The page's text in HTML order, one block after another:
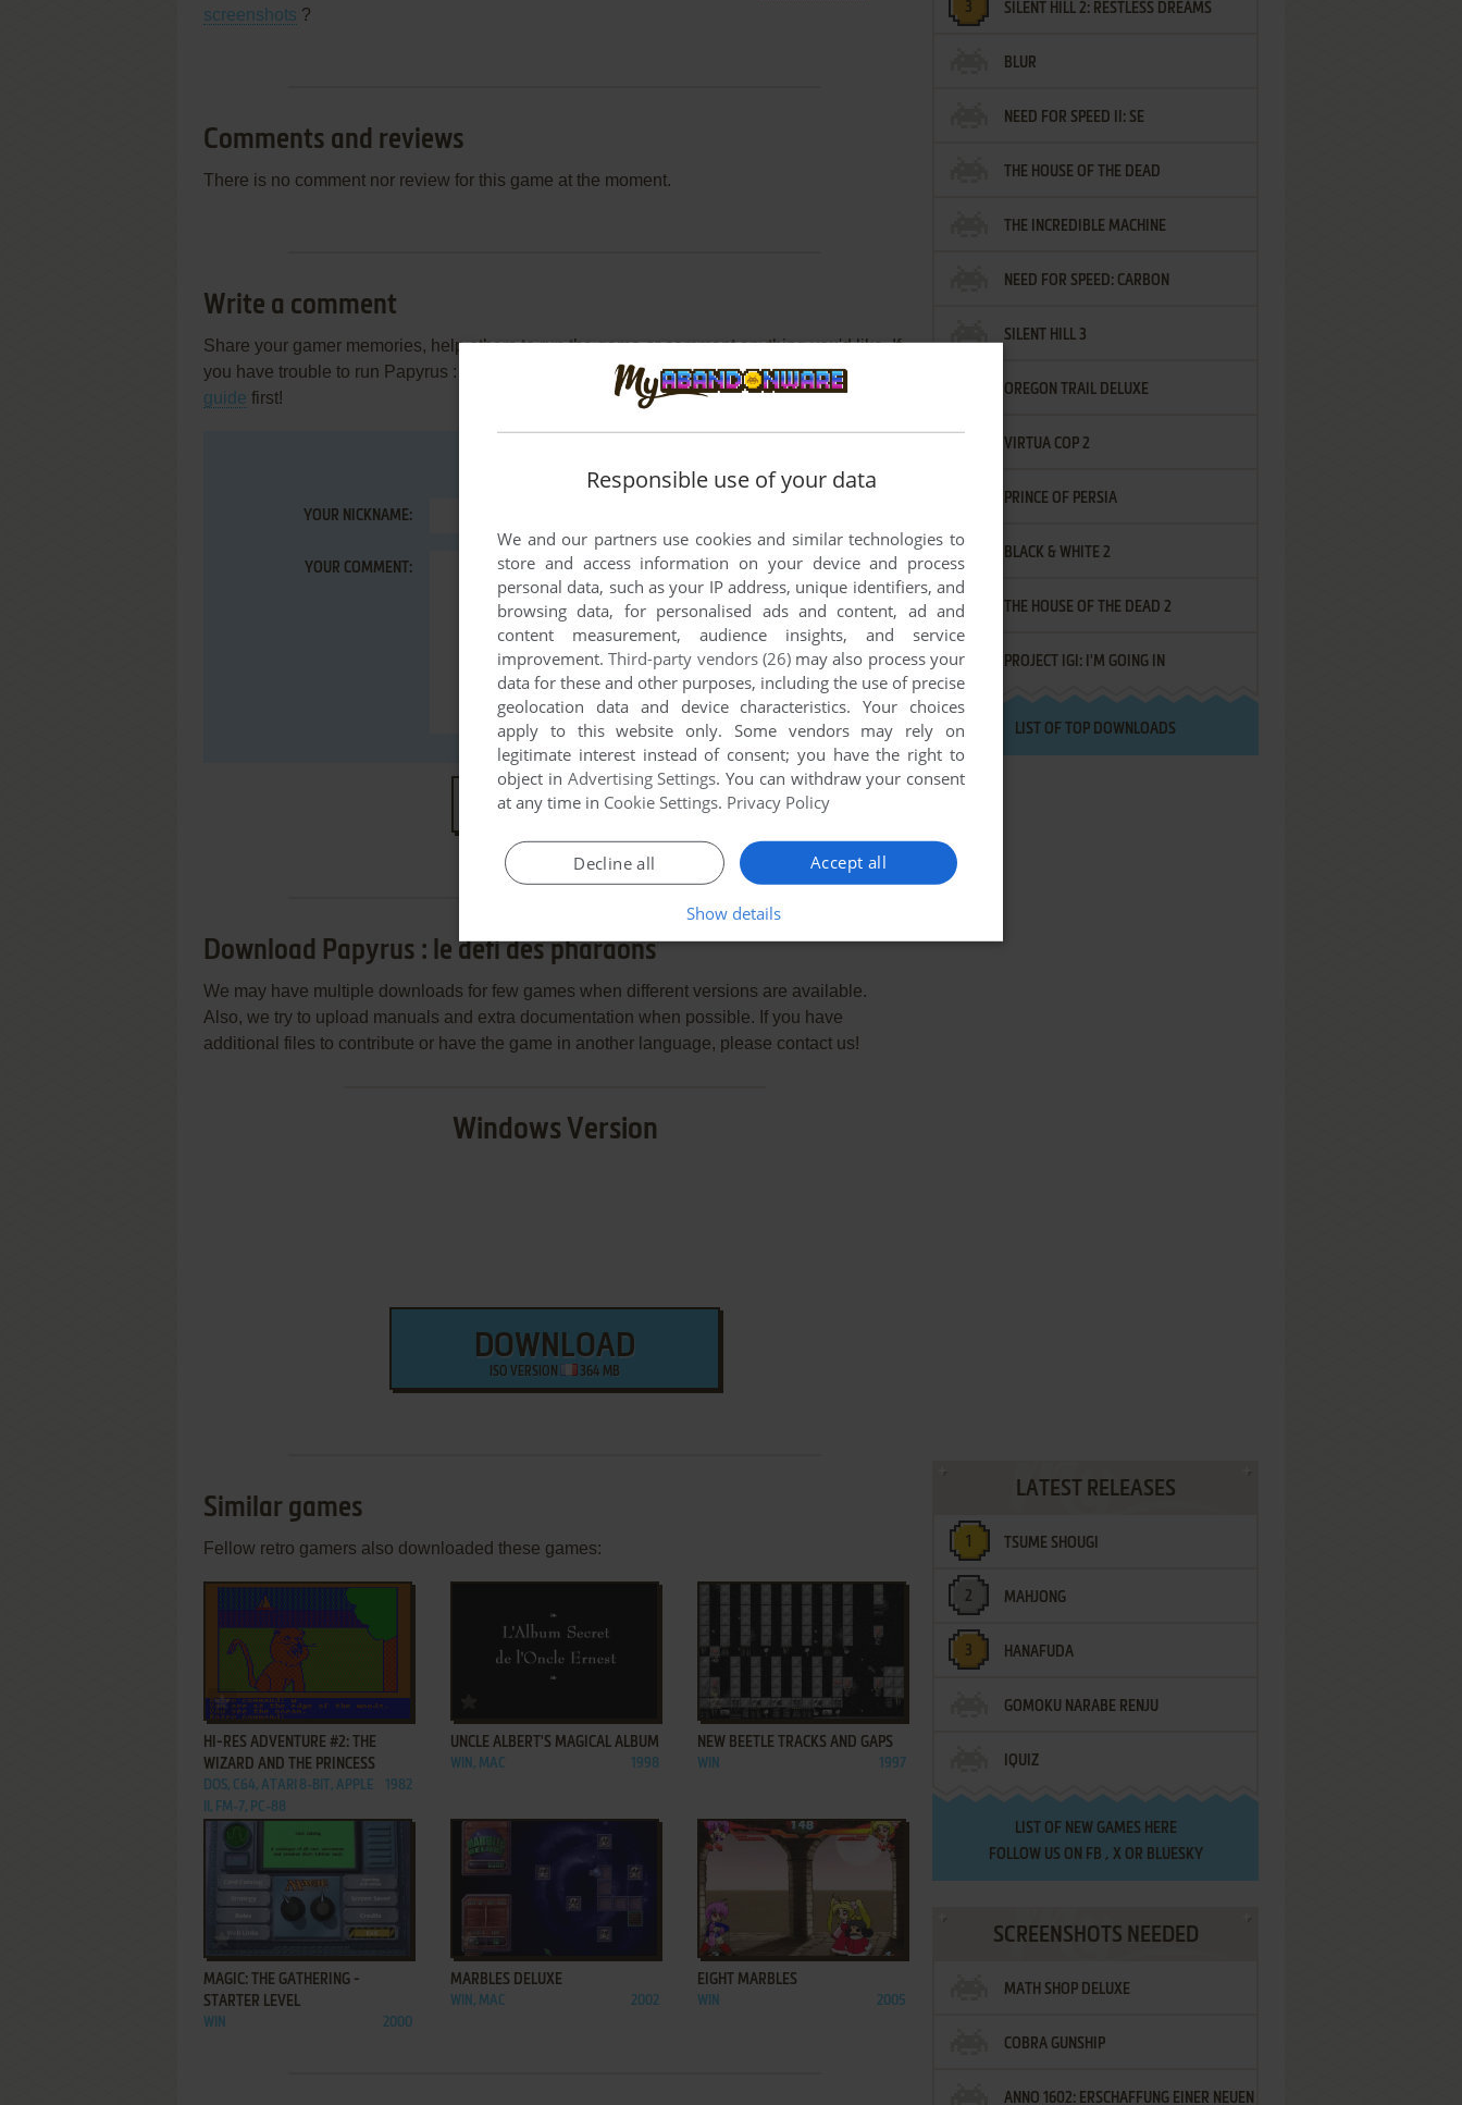
screenshots ?
Comments and reviews
There is no comment nor review for this game at the moment.
Write a comment
Share your gamer memories, help others to run the game or comment anything you'd like. If
you have trouble to run Papyrus : le défi des pharaons (Windows), read theabandonware
guide first!
YOUR NICKNAME:
YOUR COMMENT:
SEND COMMENT
Download Papyrus : le défi des pharaons
We may have multiple downloads for few games when different versions are available.
Also, we try to upload manuals and extra documentation when possible. If you have
additional files to contribute or have the game in another language, please contact us!
Windows Version
DOWNLOAD
ISO VERSION 364 MB
Similar games
Fellow retro gamers also downloaded these games:
ADD TO FAVORITES
HI-RES ADVENTURE #2: THE
WIZARD AND THE PRINCESS
DOS, C64, ATARI 8-BIT, APPLE
II, FM-7, PC-88
1982
UNCLE ALBERT'S MAGICAL ALBUM
WIN, MAC 1998
ADD TO FAVORITES
NEW BEETLE TRACKS AND GAPS
WIN 1997
ADD TO FAVORITES
MAGIC: THE GATHERING -
STARTER LEVEL
WIN 2000
ADD TO FAVORITES
MARBLES DELUXE
WIN, MAC 2002
ADD TO FAVORITES
EIGHT MARBLES
WIN 2005
SILENT HILL 2: RESTLESS DREAMS
BLUR
NEED FOR SPEED II: SE
THE HOUSE OF THE DEAD
THE INCREDIBLE MACHINE
NEED FOR SPEED: CARBON
SILENT HILL 3
OREGON TRAIL DELUXE
VIRTUA COP 2
PRINCE OF PERSIA
BLACK & WHITE 2
THE HOUSE OF THE DEAD 2
PROJECT IGI: I'M GOING IN
LIST OF TOP DOWNLOADS
LATEST RELEASES
TSUME SHOUGI
MAHJONG
HANAFUDA
GOMOKU NARABE RENJU
IQUIZ
LIST OF NEW GAMES HERE
FOLLOW US ON FB , XOR BLUESKY
SCREENSHOTS NEEDED
MATH SHOP DELUXE
COBRA GUNSHIP
ANNO 1602: ERSCHAFFUNG EINER NEUEN
Responsible use of your data
We and our partners use cookies and similar technologies to
store and access information on your device and process
personal data, such as your IP address, unique identifiers, and
browsing data, for personalised ads and content, ad and
content measurement, audience insights, and service
improvement.Third-party vendors (26)may also process your
data for these and other purposes, including the use of precise
geolocation data and device characteristics. Your choices
apply to this website only. Some vendors may rely on
legitimate interest instead of consent; you have the right to
object in Advertising Settings. You can withdraw your consent
at any time in Cookie Settings. Privacy Policy
Accept all
Decline all
Show details